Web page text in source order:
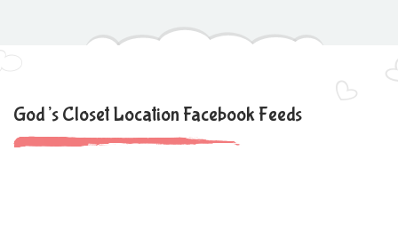
God’s Closet Location Facebook Feeds